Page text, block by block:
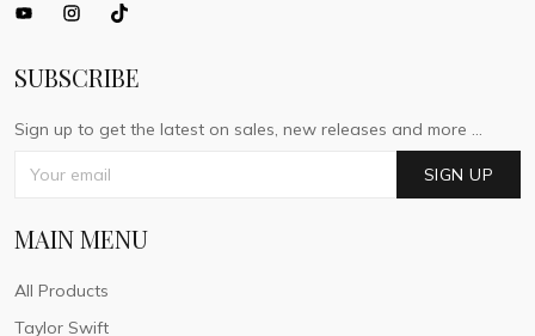
SUBSCRIBE
Sign up to get the latest on sales, new releases and more ...
SIGN UP
MAIN MENU
All Products
Taylor Swift